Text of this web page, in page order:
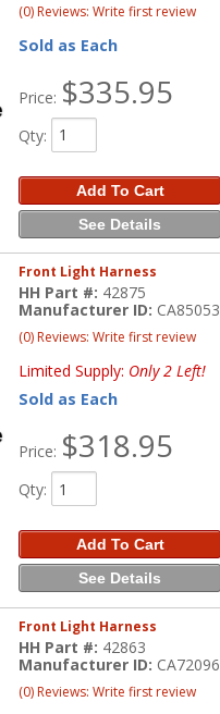
(0) Reviews: Write first review
Sold as Each
Price: $335.95
Qty:
Add To Cart
See Details
Front Light Harness
HH Part #: 42875
Manufacturer ID: CA85053
(0) Reviews: Write first review
Limited Supply: Only 2 Left!
Sold as Each
Price: $318.95
Qty:
Add To Cart
See Details
Front Light Harness
HH Part #: 42863
Manufacturer ID: CA72096
(0) Reviews: Write first review